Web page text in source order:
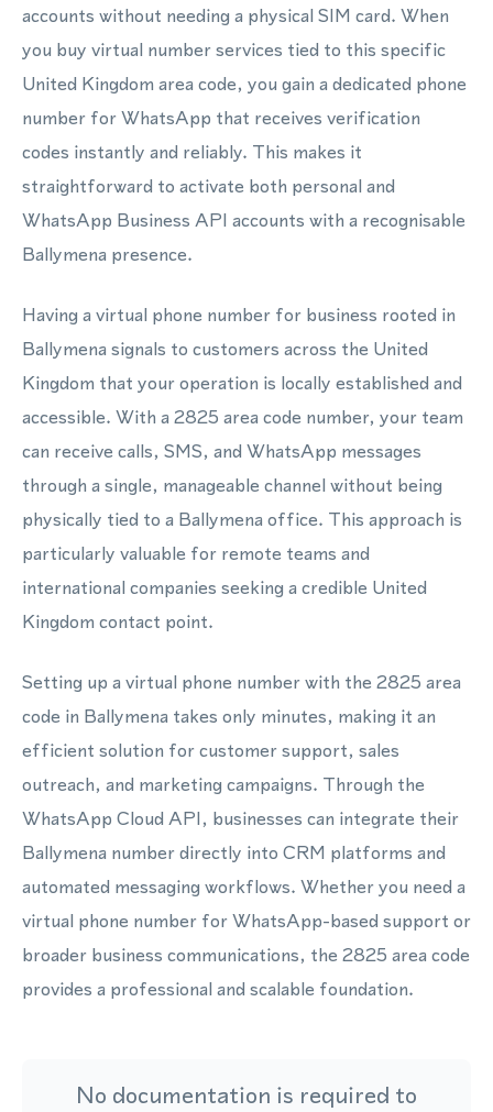
accounts without needing a physical SIM card. When
you buy virtual number services tied to this specific
United Kingdom area code, you gain a dedicated phone
number for WhatsApp that receives verification
codes instantly and reliably. This makes it
straightforward to activate both personal and
WhatsApp Business API accounts with a recognisable
Ballymena presence.
Having a virtual phone number for business rooted in
Ballymena signals to customers across the United
Kingdom that your operation is locally established and
accessible. With a 2825 area code number, your team
can receive calls, SMS, and WhatsApp messages
through a single, manageable channel without being
physically tied to a Ballymena office. This approach is
particularly valuable for remote teams and
international companies seeking a credible United
Kingdom contact point.
Setting up a virtual phone number with the 2825 area
code in Ballymena takes only minutes, making it an
efficient solution for customer support, sales
outreach, and marketing campaigns. Through the
WhatsApp Cloud API, businesses can integrate their
Ballymena number directly into CRM platforms and
automated messaging workflows. Whether you need a
virtual phone number for WhatsApp-based support or
broader business communications, the 2825 area code
provides a professional and scalable foundation.
No documentation is required to